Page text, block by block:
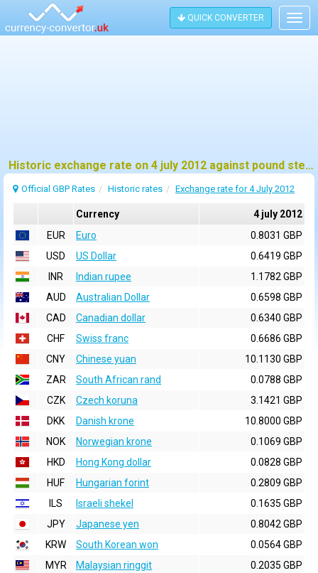
QUICK CONVERTER
Historic exchange rate on 4 july 2012 against pound sterling (GBP)
Official GBP Rates Historic rates Exchange rate for 4 July 2012
Currency
4 july 2012
EUR
Euro
0.8031 GBP
USD
US Dollar
0.6419 GBP
INR
Indian rupee
1.1782 GBP
AUD
Australian Dollar
0.6598 GBP
CAD
Canadian dollar
0.6340 GBP
CHF
Swiss franc
0.6686 GBP
CNY
Chinese yuan
10.1130 GBP
ZAR
South African rand
0.0788 GBP
CZK
Czech koruna
3.1421 GBP
DKK
Danish krone
10.8000 GBP
NOK
Norwegian krone
0.1069 GBP
HKD
Hong Kong dollar
0.0828 GBP
HUF
Hungarian forint
0.2809 GBP
ILS
Israeli shekel
0.1635 GBP
JPY
Japanese yen
0.8042 GBP
KRW
South Korean won
0.0564 GBP
MYR
Malaysian ringgit
0.2035 GBP